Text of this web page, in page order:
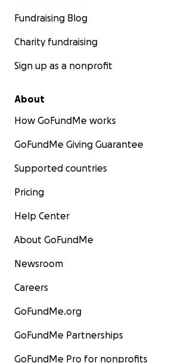
Fundraising Blog
Charity fundraising
Sign up as a nonprofit
About
How GoFundMe works
GoFundMe Giving Guarantee
Supported countries
Pricing
Help Center
About GoFundMe
Newsroom
Careers
GoFundMe.org
GoFundMe Partnerships
GoFundMe Pro for nonprofits